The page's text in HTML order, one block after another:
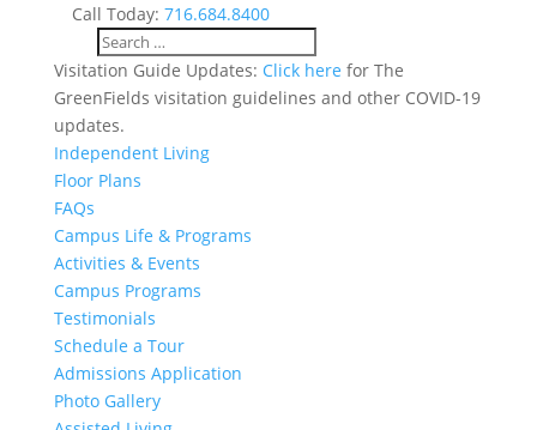
Call Today:716.684.8400
Visitation Guide Updates: Click here for The
GreenFields visitation guidelines and other COVID-19
updates.
Independent Living
Floor Plans
FAQs
Campus Life & Programs
Activities & Events
Campus Programs
Testimonials
Schedule a Tour
Admissions Application
Photo Gallery